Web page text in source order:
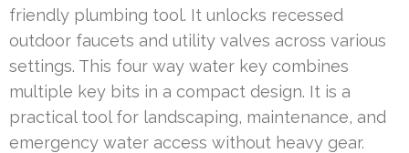
friendly plumbing tool. It unlocks recessed
outdoor faucets and utility valves across various
settings. This four way water key combines
multiple key bits in a compact design. It is a
practical tool for landscaping, maintenance, and
emergency water access without heavy gear.